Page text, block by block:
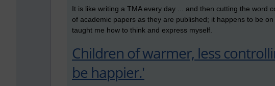
It is like writing a TMA every day ... and then cutting the word
of academic papers as they are published; it happens to be
taught me how to think and express myself.
Children of warmer, less
be happier.'